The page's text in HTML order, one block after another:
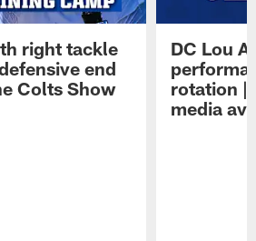
right tackle
end
Colts Show
DC Lou
rotation |
media